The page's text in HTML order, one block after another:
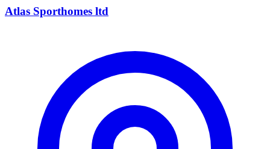
Atlas Sporthomes ltd